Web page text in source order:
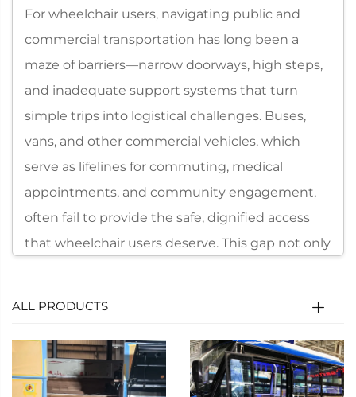
For wheelchair users, navigating public and
commercial transportation has long been a
maze of barriers—narrow doorways, high steps,
and inadequate support systems that turn
simple trips into logistical challenges. Buses,
vans, and other commercial vehicles, which
serve as lifelines for commuting, medical
appointments, and community engagement,
often fail to provide the safe, dignified access
that wheelchair users deserve. This gap not only
critical need, Xindertech has engineered the
Wheelchair Lift Series—a line of specialized
ALL PRODUCTS